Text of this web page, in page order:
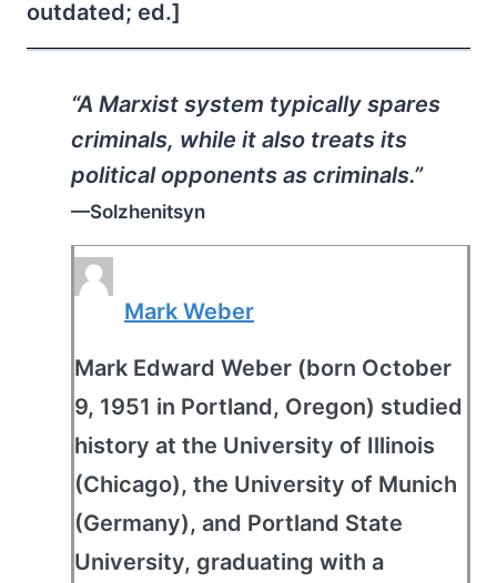
outdated; ed.]
“A Marxist system typically spares
criminals, while it also treats its
political opponents as criminals.”
—Solzhenitsyn
Mark Weber
Mark Edward Weber (born October
9, 1951 in Portland, Oregon) studied
history at the University of Illinois
(Chicago), the University of Munich
(Germany), and Portland State
University, graduating with a